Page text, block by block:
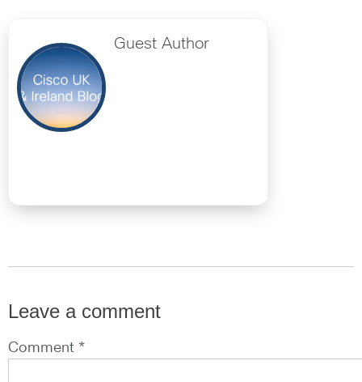
Guest Author
Leave a comment
Comment *